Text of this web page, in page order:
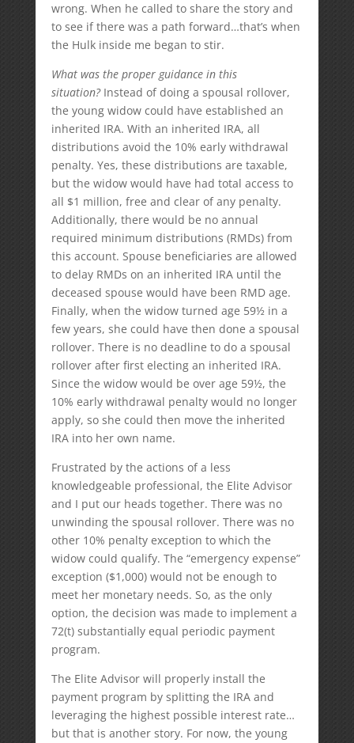
wrong. When he called to share the story and
to see if there was a path forward…that’s when
the Hulk inside me began to stir.
What was the proper guidance in this
situation?Instead of doing a spousal rollover,
the young widow could have established an
inherited IRA. With an inherited IRA, all
distributions avoid the 10% early withdrawal
penalty. Yes, these distributions are taxable,
but the widow would have had total access to
all $1 million, free and clear of any penalty.
Additionally, there would be no annual
required minimum distributions (RMDs) from
this account. Spouse beneficiaries are allowed
to delay RMDs on an inherited IRA until the
deceased spouse would have been RMD age.
Finally, when the widow turned age 59½ in a
few years, she could have then done a spousal
rollover. There is no deadline to do a spousal
rollover after first electing an inherited IRA.
Since the widow would be over age 59½, the
10% early withdrawal penalty would no longer
apply, so she could then move the inherited
IRA into her own name.
Frustrated by the actions of a less
knowledgeable professional, the Elite Advisor
and I put our heads together. There was no
unwinding the spousal rollover. There was no
other 10% penalty exception to which the
widow could qualify. The “emergency expense”
exception ($1,000) would not be enough to
meet her monetary needs. So, as the only
option, the decision was made to implement a
72(t) substantially equal periodic payment
program.
The Elite Advisor will properly install the
payment program by splitting the IRA and
leveraging the highest possible interest rate…
but that is another story. For now, the young